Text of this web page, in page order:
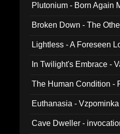
Plutonium - Born Again
Broken Down - The
Lightless - A Foreseen
In Twilight's Embrace -
The Human Condition -
Euthanasia -
Cave Dweller -